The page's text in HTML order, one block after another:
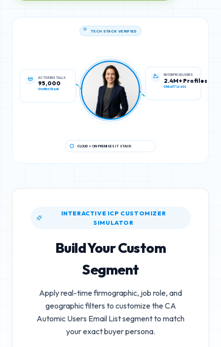
95,000
Verified Stack
ENTERPRISE USERS
2.4M+ Profiles
Global IT Leads
CLOUD + ON-PREMISES IT STACK
INTERACTIVE ICP CUSTOMIZER
SIMULATOR
Build Your Custom
Segment
Apply real-time firmographic, job role, and
geographic filters to customize theCA
Automic Users Email Listsegment to match
your exact buyer persona.